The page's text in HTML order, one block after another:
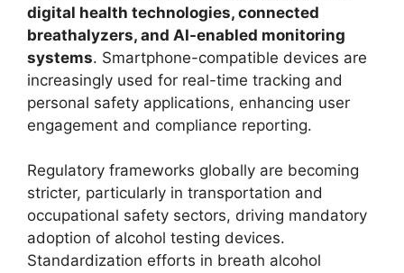
digital health technologies, connected
breathalyzers, and AI-enabled monitoring
systems. Smartphone-compatible devices are
increasingly used for real-time tracking and
personal safety applications, enhancing user
engagement and compliance reporting.
Regulatory frameworks globally are becoming
stricter, particularly in transportation and
occupational safety sectors, driving mandatory
adoption of alcohol testing devices.
Standardization efforts in breath alcohol